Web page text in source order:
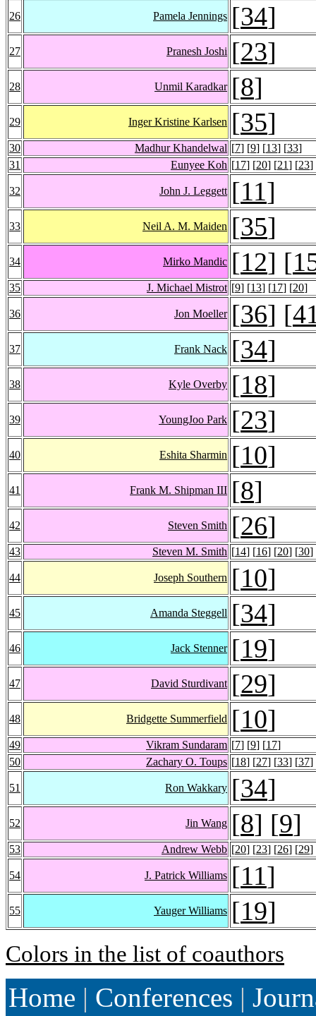
26 Pamela Jennings [34]
27 Pranesh Joshi [23]
28 Unmil Karadkar [8]
29 Inger Kristine Karlsen [35]
30 Madhur Khandelwal [7] [9] [13] [33]
31
Eunyee Koh [17] [20] [21] [23]
32 John J. Leggett [11]
33 Neil A. M. Maiden [35]
34 Mirko Mandic [12] [
35 J. Michael Mistrot [9] [13] [17] [20]
36 Jon Moeller [36] [
37 Frank Nack [34]
38 Kyle Overby [18]
39 YoungJoo Park [23]
40 Eshita Sharmin [10]
41 Frank M. Shipman III [8]
42 Steven Smith [26]
43 Steven M. Smith [14] [16] [20] [30]
44 Joseph Southern [10]
45 Amanda Steggell [34]
46 Jack Stenner [19]
47 David Sturdivant [29]
48 Bridgette Summerfield [10]
49 Vikram Sundaram [7] [9] [17]
50
Zachary O. Toups [18] [27] [33] [37]
51 Ron Wakkary [34]
52 Jin Wang [8] [9]
53 Andrew Webb [20] [23] [26] [29]
54 J. Patrick Williams [11]
55 Yauger Williams [19]
Colors in the list of coauthors
Home | Conferences |